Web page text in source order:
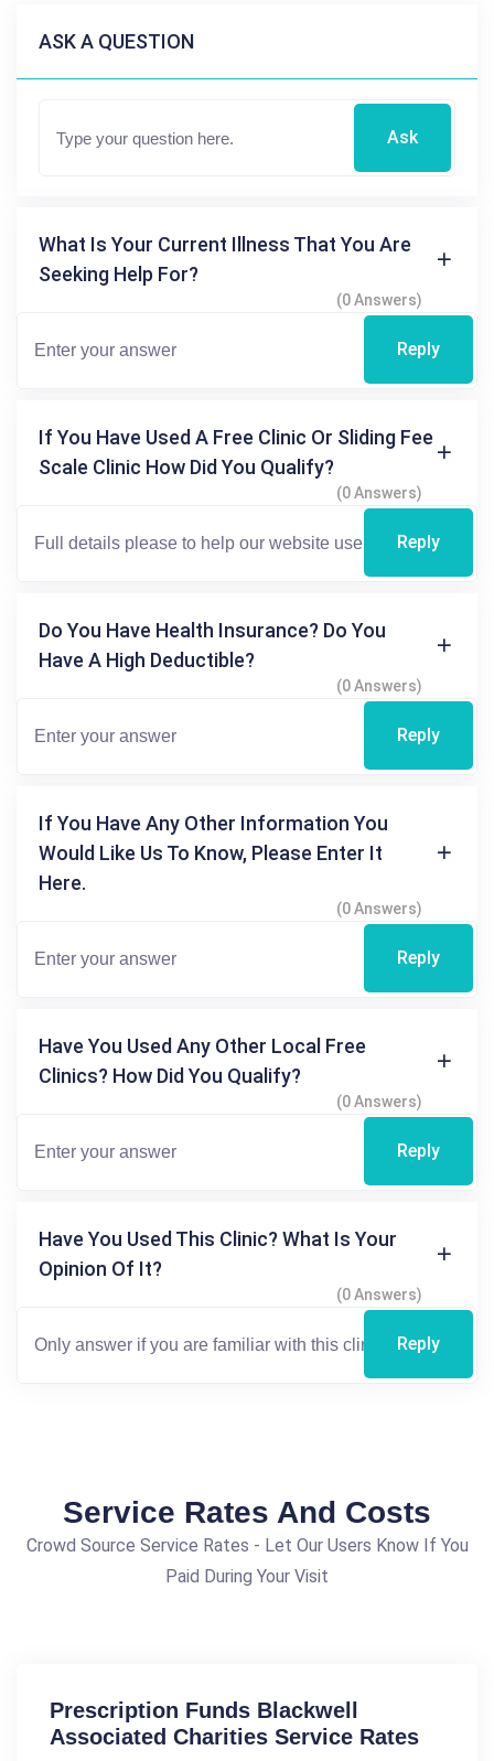
ASK A QUESTION
Ask
What Is Your Current Illness That You Are
Seeking Help For?
(0 Answers)
Reply
If You Have Used A Free Clinic Or Sliding Fee
Scale Clinic How Did You Qualify?
(0 Answers)
Reply
Do You Have Health Insurance? Do You
Have A High Deductible?
(0 Answers)
Reply
If You Have Any Other Information You
Would Like Us To Know, Please Enter It
Here.
(0 Answers)
Reply
Have You Used Any Other Local Free
Clinics? How Did You Qualify?
(0 Answers)
Reply
Have You Used This Clinic? What Is Your
Opinion Of It?
(0 Answers)
Reply
Service Rates And Costs
Crowd Source Service Rates - Let Our Users Know If You
Paid During Your Visit
Prescription Funds Blackwell
Associated Charities Service Rates